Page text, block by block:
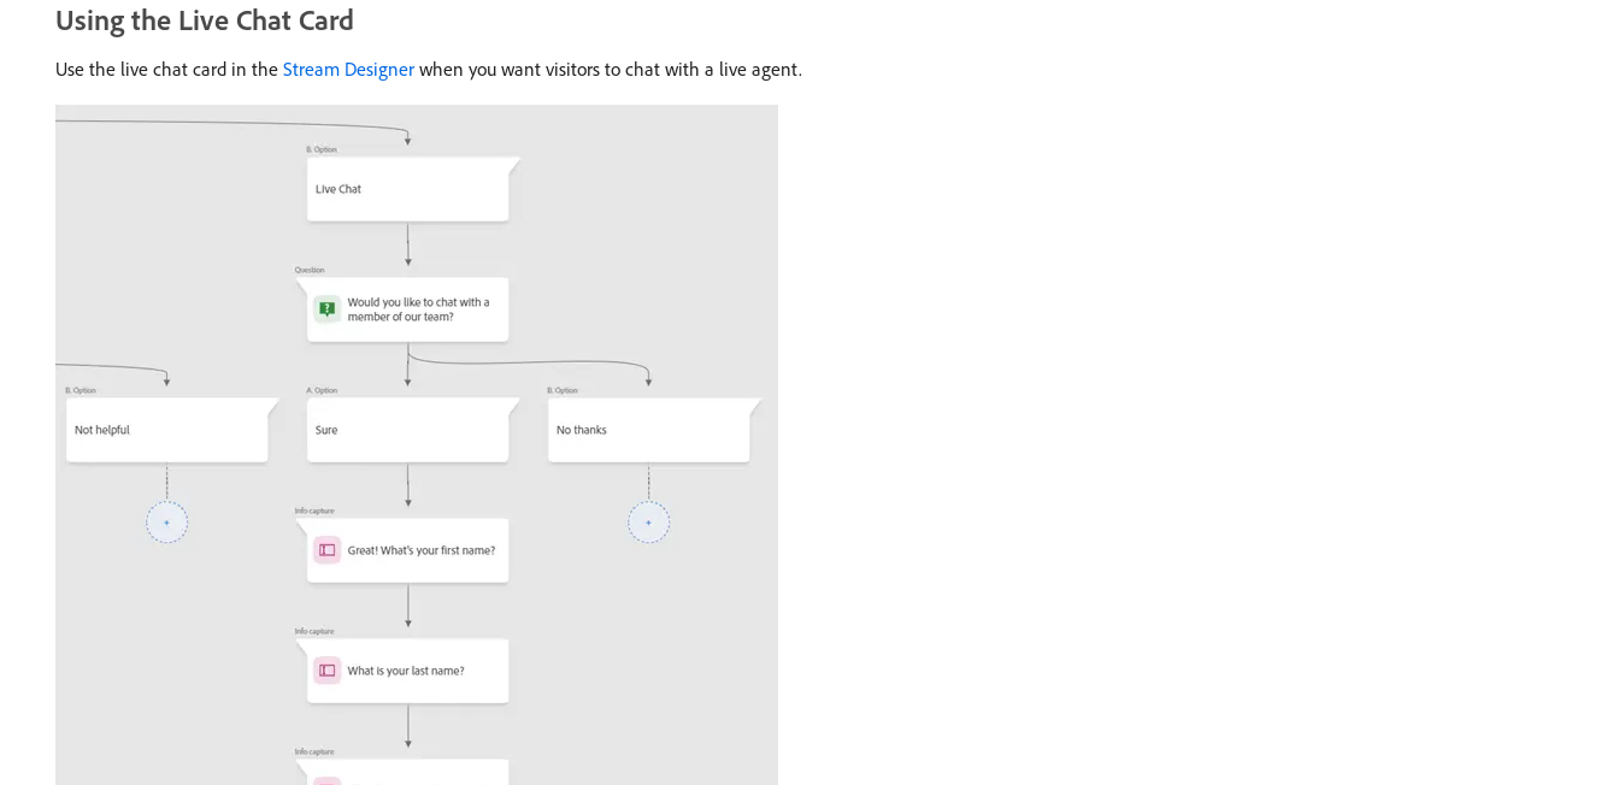
Using the Live Chat Card
Use the live chat card in the Stream Designer when you want visitors to chat with a live agent.